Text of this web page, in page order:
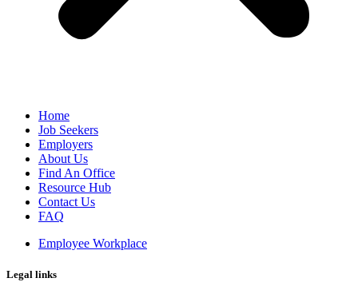
Home
Job Seekers
Employers
About Us
Find An Office
Resource Hub
Contact Us
FAQ
Employee Workplace
Legal links